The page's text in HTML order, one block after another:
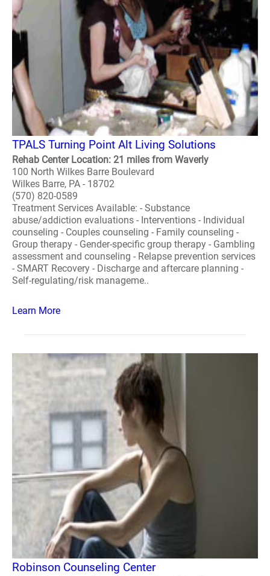
TPALS Turning Point Alt Living Solutions
Rehab Center Location: 21 miles from Waverly
100 North Wilkes Barre Boulevard
Wilkes Barre, PA - 18702
(570) 820-0589
Treatment Services Available: - Substance
abuse/addiction evaluations - Interventions - Individual
counseling - Couples counseling - Family counseling -
Group therapy - Gender-specific group therapy - Gambling
assessment and counseling - Relapse prevention services
- SMART Recovery - Discharge and aftercare planning -
Self-regulating/risk manageme..
Learn More
Robinson Counseling Center